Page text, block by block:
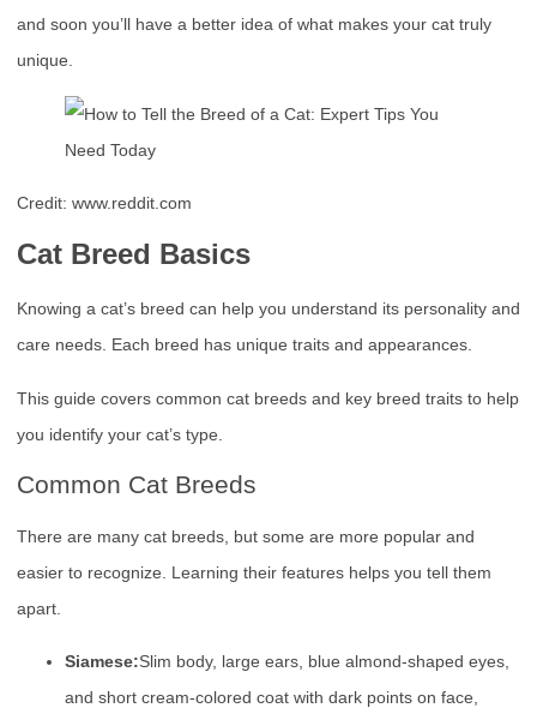
and soon you’ll have a better idea of what makes your cat truly
unique.
Credit: www.reddit.com
Cat Breed Basics
Knowing a cat’s breed can help you understand its personality and
care needs. Each breed has unique traits and appearances.
This guide covers common cat breeds and key breed traits to help
you identify your cat’s type.
Common Cat Breeds
There are many cat breeds, but some are more popular and
easier to recognize. Learning their features helps you tell them
apart.
Siamese:Slim body, large ears, blue almond-shaped eyes,
and short cream-colored coat with dark points on face,